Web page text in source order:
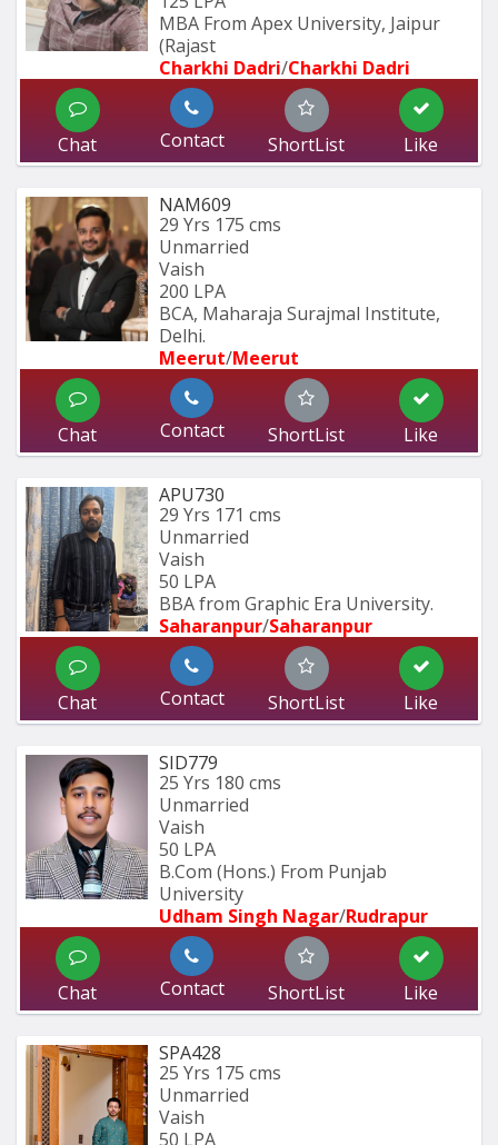
MBA From Apex University, Jaipur
(Rajast
Charkhi Dadri/Charkhi Dadri
Chat Contact ShortList Like
NAM609
29 Yrs 175 cms
Unmarried
Vaish
200 LPA
BCA, Maharaja Surajmal Institute,
Delhi.
Meerut/Meerut
Chat Contact ShortList Like
APU730
29 Yrs 171 cms
Unmarried
Vaish
50 LPA
BBA from Graphic Era University.
Saharanpur/Saharanpur
Chat Contact ShortList Like
SID779
25 Yrs 180 cms
Unmarried
Vaish
50 LPA
B.Com (Hons.) From Punjab
University
Udham Singh Nagar/Rudrapur
Chat Contact ShortList Like
SPA428
25 Yrs 175 cms
Unmarried
Vaish
50 LPA